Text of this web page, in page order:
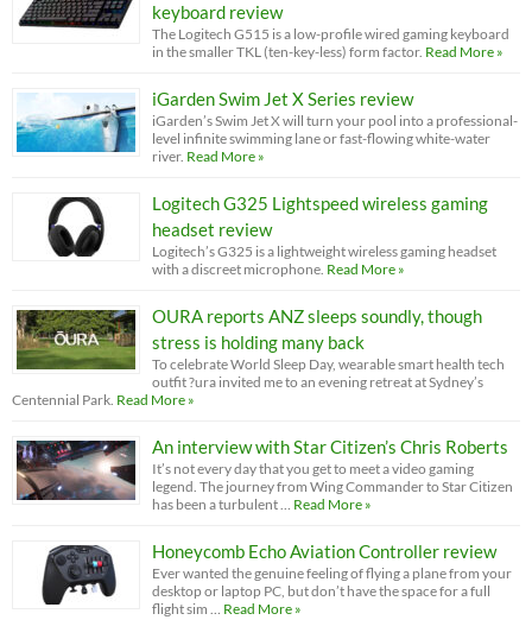
keyboard review
The Logitech G515 is a low-profile wired gaming keyboard
in the smaller TKL (ten-key-less) form factor. Read More »
iGarden Swim Jet X Series review
iGarden’s Swim Jet X will turn your pool into a professional-
level infinite swimming lane or fast-flowing white-water
river. Read More »
Logitech G325 Lightspeed wireless gaming
headset review
Logitech’s G325 is a lightweight wireless gaming headset
with a discreet microphone. Read More »
OURA reports ANZ sleeps soundly, though
stress is holding many back
To celebrate World Sleep Day, wearable smart health tech
outfit ?ura invited me to an evening retreat at Sydney’s
Centennial Park. Read More »
An interview with Star Citizen’s Chris Roberts
It’s not every day that you get to meet a video gaming
legend. The journey from Wing Commander to Star Citizen
has been a turbulent … Read More »
Honeycomb Echo Aviation Controller review
Ever wanted the genuine feeling of flying a plane from your
desktop or laptop PC, but don’t have the space for a full
flight sim … Read More »